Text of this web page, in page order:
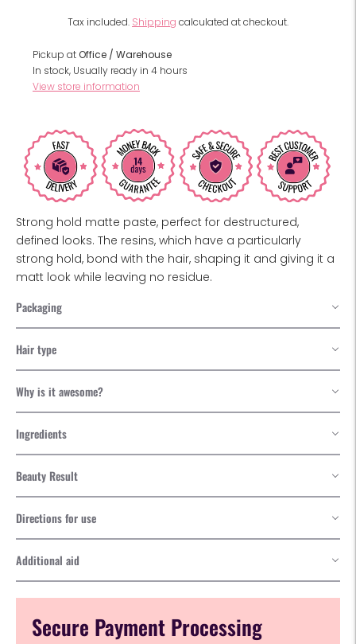
Tax included. Shipping calculated at checkout.
Pickup atOffice / Warehouse
In stock, Usually ready in 4 hours
View store information
Strong hold matte paste, perfect for destructured,
defined looks. The resins, which have a particularly
strong hold, bond with the hair, shaping it and giving it a
matt look while leaving no residue.
Packaging
Hair type
Why is it awesome?
Ingredients
Beauty Result
Directions for use
Additional aid
Secure Payment Processing